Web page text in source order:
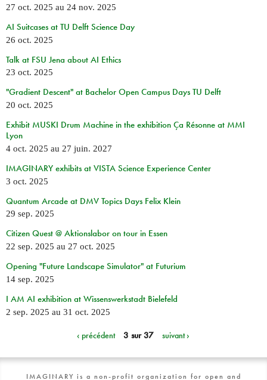
27 oct. 2025 au 24 nov. 2025
AI Suitcases at TU Delft Science Day
26 oct. 2025
Talk at FSU Jena about AI Ethics
23 oct. 2025
"Gradient Descent" at Bachelor Open Campus Days TU Delft
20 oct. 2025
Exhibit MUSKI Drum Machine in the exhibition Ça Résonne at MMI
Lyon
4 oct. 2025 au 27 juin. 2027
IMAGINARY exhibits at VISTA Science Experience Center
3 oct. 2025
Quantum Arcade at DMV Topics Days Felix Klein
29 sep. 2025
Citizen Quest @ Aktionslabor on tour in Essen
22 sep. 2025 au 27 oct. 2025
Opening "Future Landscape Simulator" at Futurium
14 sep. 2025
I AM AI exhibition at Wissenswerkstadt Bielefeld
2 sep. 2025 au 31 oct. 2025
‹ précédent 3 sur 37 suivant ›
IMAGINARY is a non-profit organization for open and